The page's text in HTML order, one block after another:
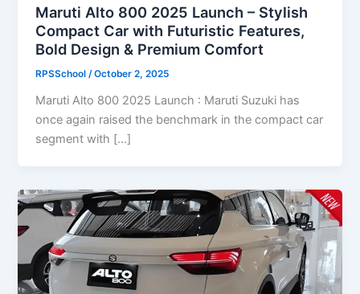
Maruti Alto 800 2025 Launch – Stylish
Compact Car with Futuristic Features,
Bold Design & Premium Comfort
RPSSchool/October 2, 2025
Maruti Alto 800 2025 Launch : Maruti Suzuki has
once again raised the benchmark in the compact car
segment with […]